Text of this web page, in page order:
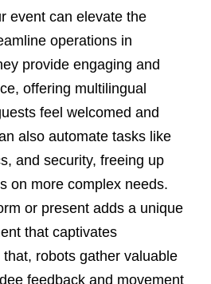
event can elevate the
operations in
provide engaging and
offering multilingual
feel welcomed and
also automate tasks like
and security, freeing up
on more complex needs.
or present adds a unique
that captivates
robots gather valuable
feedback and movement